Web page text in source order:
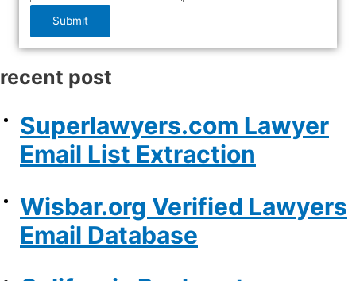
Submit
recent post
Superlawyers.com Lawyer
Email List Extraction
Wisbar.org Verified Lawyers
Email Database